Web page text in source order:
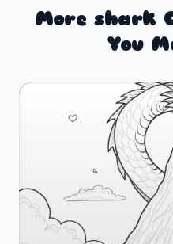
More shark
You